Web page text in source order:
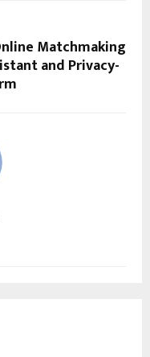
Matchmaking
and Privacy-